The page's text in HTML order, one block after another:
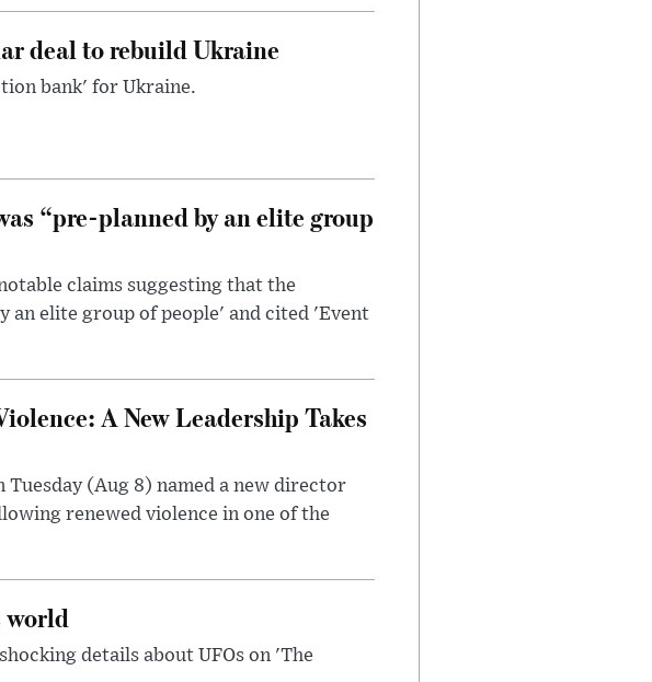
deal to rebuild Ukraine
bank' for Ukraine.
“pre-planned by an elite group
claims suggesting that the
an elite group of people' and cited 'Event
A New Leadership Takes
Tuesday (Aug 8) named a new director
renewed violence in one of the
world
details about UFOs on 'The